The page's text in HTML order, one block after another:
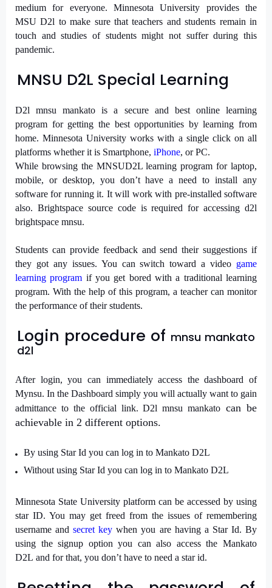
medium for everyone. Minnesota University provides the
MSU D2l to make sure that teachers and students remain in
touch and studies of students might not suffer during this
pandemic.
MNSU D2L Special Learning
D2l mnsu mankato is a secure and best online learning
program for getting the best opportunities by learning from
home. Minnesota University works with a single click on all
platforms whether it is Smartphone, iPhone, or PC.
While browsing the MNSUD2L learning program for laptop,
mobile, or desktop, you don’t have a need to install any
software for running it. It will work with pre-installed software
also. Brightspace source code is required for accessing d2l
brightspace mnsu.
Students can provide feedback and send their suggestions if
they got any issues. You can switch toward a video game
learning program if you get bored with a traditional learning
program. With the help of this program, a teacher can monitor
the performance of their students.
Login procedure of mnsu mankato
d2l
After login, you can immediately access the dashboard of
Mynsu. In the Dashboard simply you will actually want to gain
admittance to the official link.D2l mnsu mankato can be
achievable in 2 different options.
By using Star Id you can log in to Mankato D2L
Without using Star Id you can log in to Mankato D2L
Minnesota State University platform can be accessed by using
star ID. You may get freed from the issues of remembering
username andsecret key when you are having a Star Id. By
using the signup option you can also access the Mankato
D2L and for that, you don’t have to need a star id.